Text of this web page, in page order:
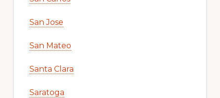
San Jose
San Mateo
Santa Clara
Saratoga